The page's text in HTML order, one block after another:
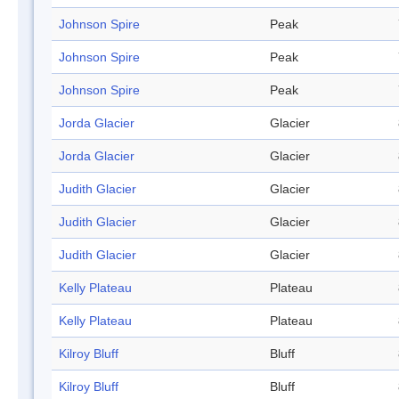
Johnson Spire Peak
Johnson Spire Peak
Johnson Spire Peak
Jorda Glacier Glacier
Jorda Glacier Glacier
Judith Glacier Glacier
Judith Glacier Glacier
Judith Glacier Glacier
Kelly Plateau Plateau
Kelly Plateau Plateau
Kilroy Bluff Bluff
Kilroy Bluff Bluff